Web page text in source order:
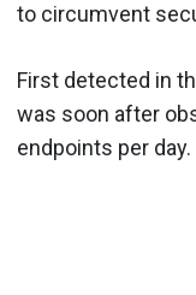
to circumvent
First detected in
was soon after
endpoints per day.